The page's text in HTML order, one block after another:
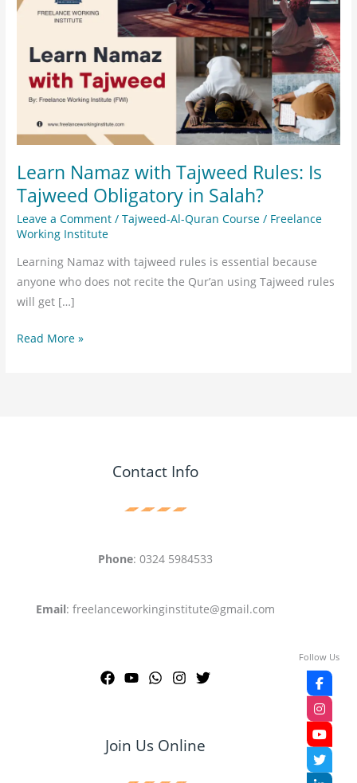
Learn Namaz with Tajweed Rules: Is
Tajweed Obligatory in Salah?
Leave a Comment /Tajweed-Al-Quran Course / Freelance
Working Institute
Learning Namaz with tajweed rules is essential because
anyone who does not recite the Qur’an using Tajweed rules
will get […]
with
Rules:
Tajweed
in
Read More »
Contact Info
Phone: 0324 5984533
Email: freelanceworkinginstitute@gmail.com
Join Us Online
Follow Us